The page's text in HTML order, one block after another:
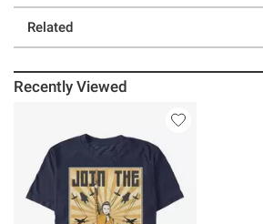
Related
Recently Viewed